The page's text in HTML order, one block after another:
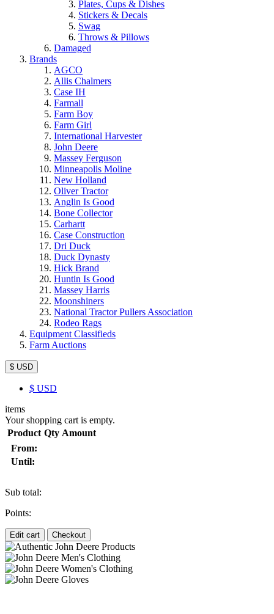
Plates, Cups & Dishes
Stickers & Decals
Swag
Throws & Pillows
Damaged
Brands
AGCO
Allis Chalmers
Case IH
Farmall
Farm Boy
Farm Girl
International Harvester
John Deere
Massey Ferguson
Minneapolis Moline
New Holland
Oliver Tractor
Anglin Is Good
Bone Collector
Carhartt
Case Construction
Dri Duck
Duck Dynasty
Hick Brand
Huntin Is Good
Massey Harris
Moonshiners
National Tractor Pullers Association
Rodeo Rags
Equipment Classifieds
Farm Auctions
$ USD
$ USD
items
Your shopping cart is empty.
Product Qty Amount
From:
Until:
Sub total:
Points:
Edit cart Checkout